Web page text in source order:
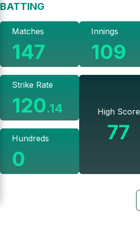
BATTING
Matches
147
Strike Rate
120.14
Hundreds
0
Innings
109
High Score
77